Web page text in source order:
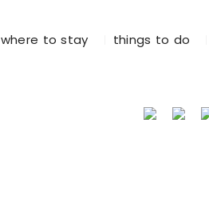
where to stay things to do